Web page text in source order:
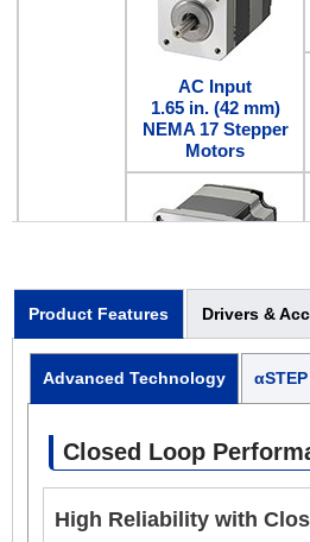
AC Input
AC Input
1.65 in. (42 mm)
NEMA 17 Stepper
Motors
AC Input
2.36 in. (60 mm)
NEMA 24 Stepper
Motors
Product Features Drivers &
Advanced Technology
Closed Loop
High Reliability with